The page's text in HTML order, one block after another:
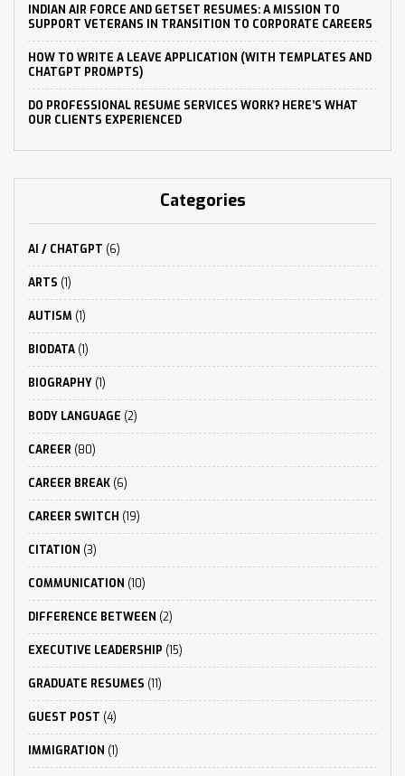
INDIAN AIR FORCE AND GETSET RESUMES: A MISSION TO
SUPPORT VETERANS IN TRANSITION TO CORPORATE CAREERS
HOW TO WRITE A LEAVE APPLICATION (WITH TEMPLATES AND
CHATGPT PROMPTS)
DO PROFESSIONAL RESUME SERVICES WORK? HERE’S WHAT
OUR CLIENTS EXPERIENCED
Categories
AI / CHATGPT (6)
ARTS (1)
AUTISM (1)
BIODATA (1)
BIOGRAPHY (1)
BODY LANGUAGE (2)
CAREER (80)
CAREER BREAK (6)
CAREER SWITCH (19)
CITATION (3)
COMMUNICATION (10)
DIFFERENCE BETWEEN (2)
EXECUTIVE LEADERSHIP (15)
GRADUATE RESUMES (11)
GUEST POST (4)
IMMIGRATION (1)